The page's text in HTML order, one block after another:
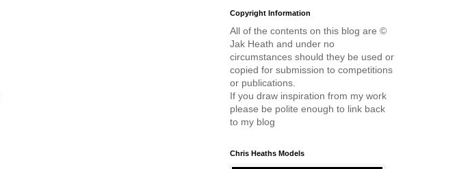
Copyright Information
All of the contents on this blog are ©
Jak Heath and under no
circumstances should they be used or
copied for submission to competitions
or publications.
If you draw inspiration from my work
please be polite enough to link back
to my blog
Chris Heaths Models